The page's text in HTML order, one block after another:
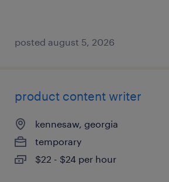
posted august 5, 2026
product content writer
kennesaw, georgia
temporary
$22 - $24 per hour